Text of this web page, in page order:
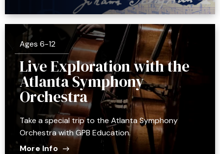
Ages 6-12
Live Exploration with the
Atlanta Symphony
Orchestra
Take a special trip to the Atlanta Symphony
Orchestra with GPB Education.
More Info